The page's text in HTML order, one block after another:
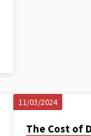
11/03/2024
The Cost of